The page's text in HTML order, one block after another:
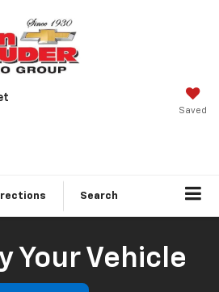
Saved
Search
Your Vehicle